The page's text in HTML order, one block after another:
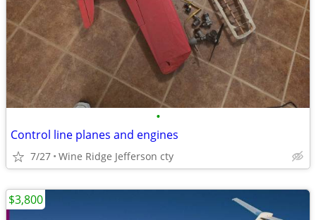
•
Control line planes and engines
7/27 Wine Ridge Jefferson cty
$3,800